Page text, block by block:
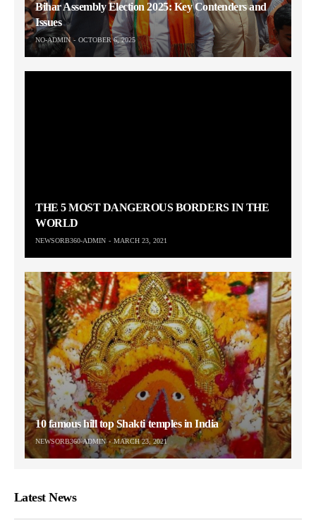
Bihar Assembly Election 2025: Key Contenders and
Issues
NO-ADMIN OCTOBER 6, 2025
THE 5 MOST DANGEROUS BORDERS IN THE
WORLD
NEWSORB360-ADMIN MARCH 23, 2021
10 famous hill top Shakti temples in India
NEWSORB360-ADMIN MARCH 23, 2021
Latest News